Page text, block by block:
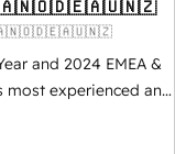
and 2024 EMEA &
most experienced and
2,750+
across